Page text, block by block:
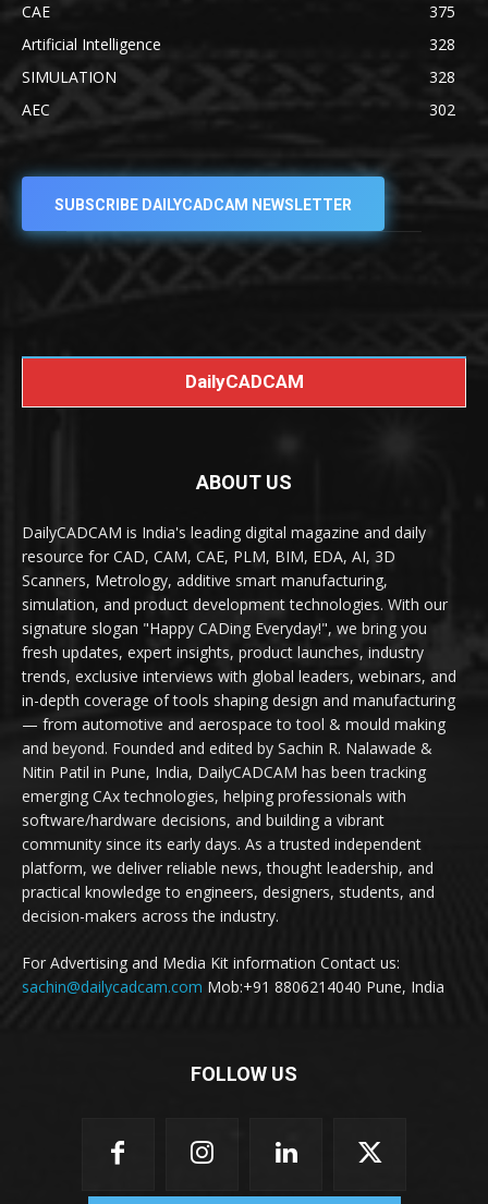
CAE
375
Artificial Intelligence
328
SIMULATION
328
AEC
302
SUBSCRIBE DAILYCADCAM NEWSLETTER
DailyCADCAM
ABOUT US
DailyCADCAM is India's leading digital magazine and daily
resource for CAD, CAM, CAE, PLM, BIM, EDA, AI, 3D
Scanners, Metrology, additive smart manufacturing,
simulation, and product development technologies. With our
signature slogan "Happy CADing Everyday!", we bring you
fresh updates, expert insights, product launches, industry
trends, exclusive interviews with global leaders, webinars, and
in-depth coverage of tools shaping design and manufacturing
— from automotive and aerospace to tool & mould making
and beyond. Founded and edited by Sachin R. Nalawade &
Nitin Patil in Pune, India, DailyCADCAM has been tracking
emerging CAx technologies, helping professionals with
software/hardware decisions, and building a vibrant
community since its early days. As a trusted independent
platform, we deliver reliable news, thought leadership, and
practical knowledge to engineers, designers, students, and
decision-makers across the industry.
For Advertising and Media Kit information Contact us:
sachin@dailycadcam.com Mob:+91 8806214040 Pune, India
FOLLOW US